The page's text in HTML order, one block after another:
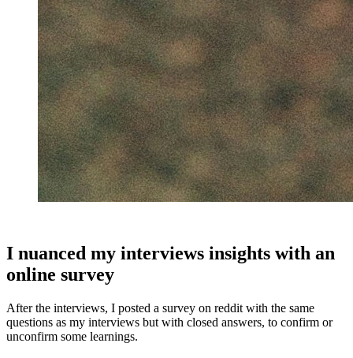
I nuanced my interviews insights with an
online survey
After the interviews, I posted a survey on reddit with the same
questions as my interviews but with closed answers, to confirm or
unconfirm some learnings.